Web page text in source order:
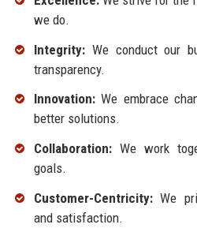
we do.
Integrity:We conduct our
transparency.
Innovation:We embrace
better solutions.
Collaboration:We work
goals.
Customer-Centricity:We
and satisfaction.